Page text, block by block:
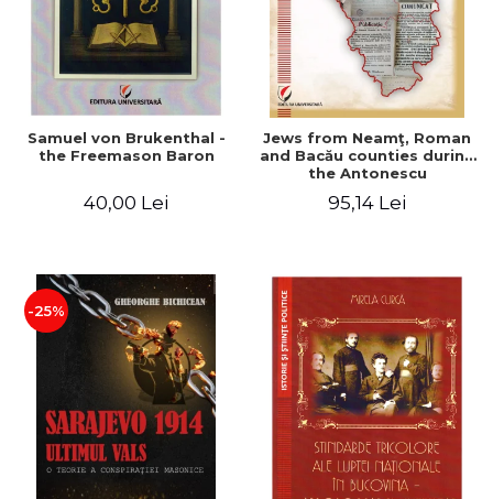
Samuel von Brukenthal -
the Freemason Baron
40,00 Lei
Jews from Neamţ, Roman
and Bacău counties during
the Antonescu
1940-1944
95,14 Lei
-25%